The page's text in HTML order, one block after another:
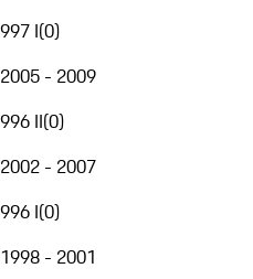
997 I(0)
2005 - 2009
996 II(0)
2002 - 2007
996 I(0)
1998 - 2001